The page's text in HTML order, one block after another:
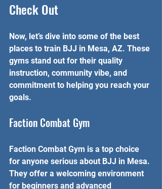
Check Out
Now, let’s dive into some of the best
places to train BJJ in Mesa, AZ. These
gyms stand out for their quality
instruction, community vibe, and
commitment to helping you reach your
goals.
Faction Combat Gym
Faction Combat Gym is a top choice
for anyone serious about BJJ in Mesa.
They offer a welcoming environment
for beginners and advanced